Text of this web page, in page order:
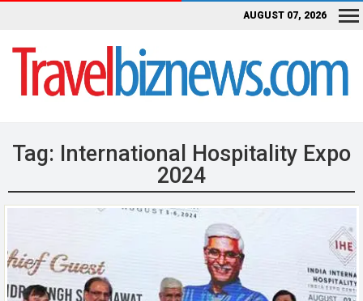
AUGUST 07, 2026
Tag: International Hospitality Expo
2024